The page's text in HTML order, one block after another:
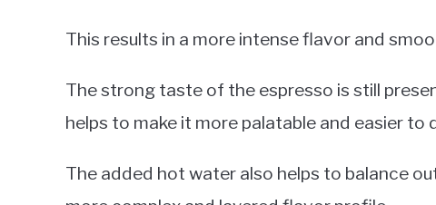
This results in a more intense flavor and
The strong taste of the espresso is still
helps to make it more palatable and easier to
The added hot water also helps to balance